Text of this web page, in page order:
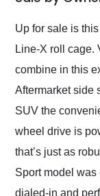
Would use them
and highly
as well.
Up for sale is
Line-X roll cage.
combine in this
Aftermarket side
SUV the
wheel drive is
that’s just as
Sport model
dialed-in and